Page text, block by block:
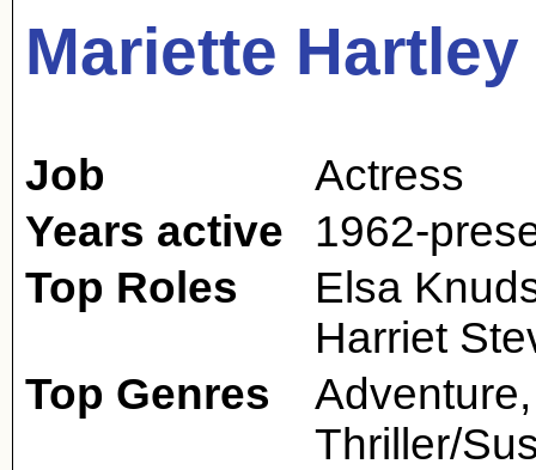
Mariette Hartley
Job
Actress
Years active
1962-
Top Roles
Elsa
Harriet
Top Genres
Thriller/